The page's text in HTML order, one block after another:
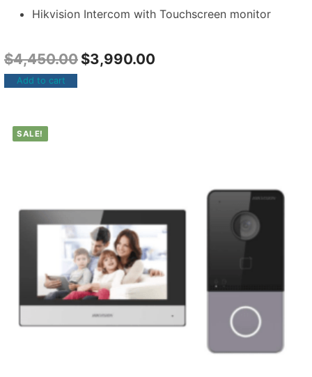
Hikvision Intercom with Touchscreen monitor
$4,450.00 $3,990.00
Add to cart
SALE!